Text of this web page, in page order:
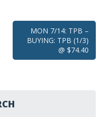
MON 7/14: TPB –
BUYING: TPB (1/3)
@ $74.40